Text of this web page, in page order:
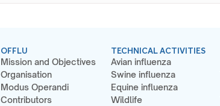
OFFLU
Mission and Objectives
Organisation
Modus Operandi
Contributors
TECHNICAL ACTIVITIES
Avian influenza
Swine influenza
Equine influenza
Wildlife